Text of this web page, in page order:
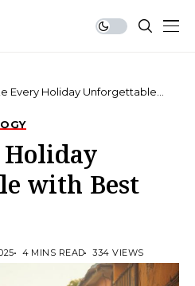
Every Holiday Unforgettable
with Best
4 MINS READ 334 VIEWS